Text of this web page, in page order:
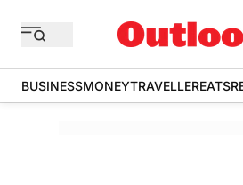
BUSINESSMONEYTRAVELLEREATS